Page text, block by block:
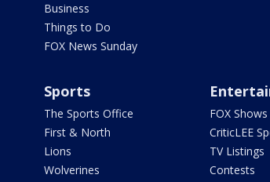
Business
Things to Do
FOX News Sunday
Sports
The Sports Office
First & North
Lions
Wolverines
FOX Shows
CriticLEE
TV Listings
Contests